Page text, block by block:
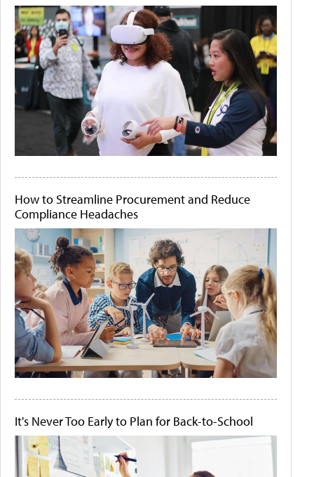
How to Streamline Procurement and Reduce
Compliance Headaches
It's Never Too Early to Plan for Back-to-School